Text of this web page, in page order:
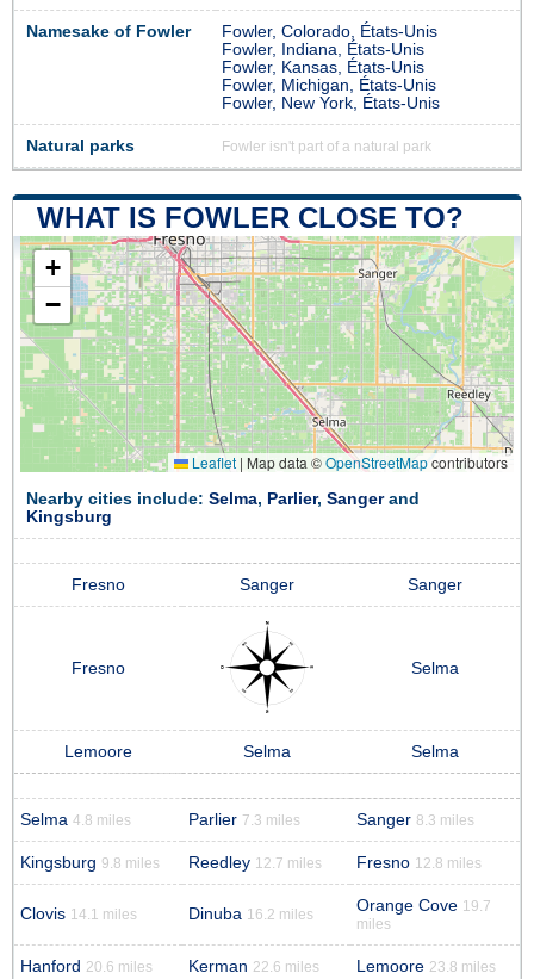
Namesake of Fowler
Fowler, Colorado, États-Unis
Fowler, Indiana, États-Unis
Fowler, Kansas, États-Unis
Fowler, Michigan, États-Unis
Fowler, New York, États-Unis
Natural parks Fowler isn't part of a natural park
WHAT IS FOWLER CLOSE TO?
+
−
Leaflet | Map data ©OpenStreetMapcontributors
Nearby cities include: Selma, Parlier, Sangerand
Kingsburg
Fresno Sanger Sanger
Fresno Selma
Lemoore Selma Selma
Selma 4.8 miles Parlier 7.3 miles Sanger 8.3 miles
Kingsburg 9.8 miles Reedley 12.7 miles Fresno 12.8 miles
Clovis 14.1 miles Dinuba 16.2 miles Orange Cove 19.7
miles
Hanford 20.6 miles Kerman 22.6 miles Lemoore 23.8 miles